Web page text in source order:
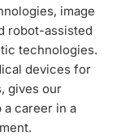
image
robot-assisted
technologies.
devices for
gives our
career in a